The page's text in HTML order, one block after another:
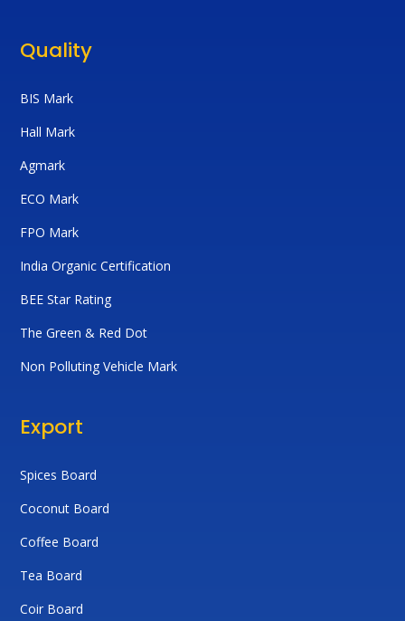
Quality
BIS Mark
Hall Mark
Agmark
ECO Mark
FPO Mark
India Organic Certification
BEE Star Rating
The Green & Red Dot
Non Polluting Vehicle Mark
Export
Spices Board
Coconut Board
Coffee Board
Tea Board
Coir Board